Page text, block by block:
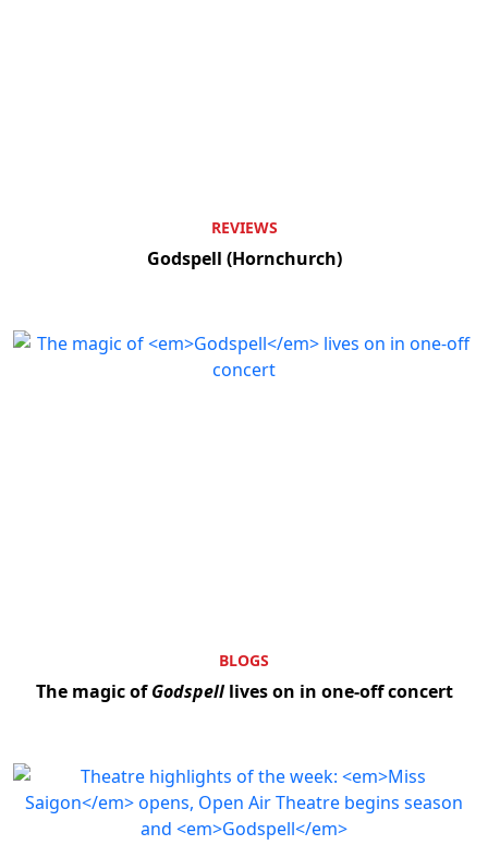
REVIEWS
Godspell (Hornchurch)
BLOGS
The magic ofGodspelllives on in one-off concert